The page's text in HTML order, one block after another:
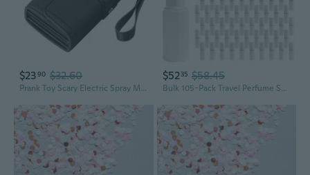
$2390 $32.60
Prank Toy Scary Electric Spray Money Party Favor for Kids Creative Supplies
$5235 $58.45
Bulk 105-Pack Travel Perfume Spray Bottles 1oz, Empty Refillable Fine Mist Atomizer TSA Approved Mini Fragrance Sprayer, Cruise Toiletry Party Favor, Small Business Wholesale Supplies, Clear